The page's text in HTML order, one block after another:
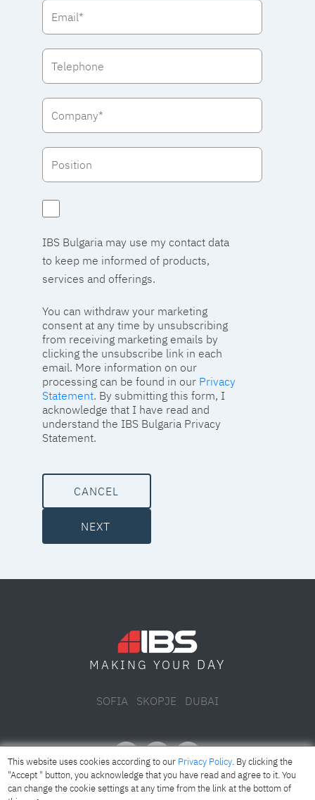
IBS Bulgaria may use my contact data
to keep me informed of products,
services and offerings.
You can withdraw your marketing
consent at any time by unsubscribing
from receiving marketing emails by
clicking the unsubscribe link in each
email. More information on our
processing can be found in our Privacy
Statement. By submitting this form, I
acknowledge that I have read and
understand the IBS Bulgaria Privacy
Statement.
CANCEL
NEXT
MAKING YOUR DAY
SOFIA SKOPJE DUBAI
This website uses cookies according to our Privacy Policy. By clicking the
"Accept " button, you acknowledge that you have read and agree to it. You
can change the cookie settings at any time from the link at the bottom of